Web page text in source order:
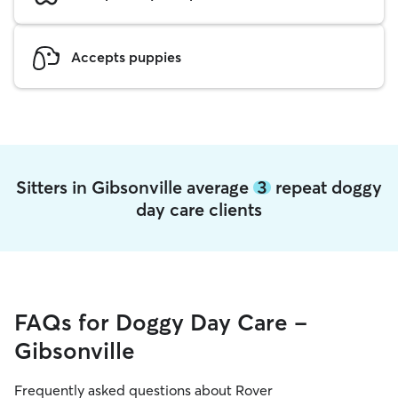
Accepts puppies
Sitters in Gibsonville average 3 repeat doggy
day care clients
FAQs for Doggy Day Care -
Gibsonville
Frequently asked questions about Rover